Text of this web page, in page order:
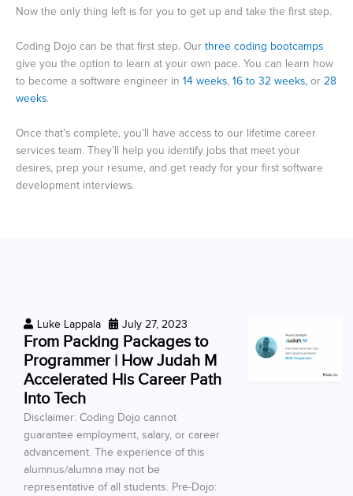
Now the only thing left is for you to get up and take the first step.
Coding Dojo can be that first step. Our three coding bootcamps
give you the option to learn at your own pace. You can learn how
to become a software engineer in 14 weeks, 16 to 32 weeks, or 28
weeks.
Once that’s complete, you’ll have access to our lifetime career
services team. They’ll help you identify jobs that meet your
desires, prep your resume, and get ready for your first software
development interviews.
Luke Lappala July 27, 2023
From Packing Packages to
Programmer | How Judah M
Accelerated His Career Path
Into Tech
Disclaimer: Coding Dojo cannot
guarantee employment, salary, or career
advancement. The experience of this
alumnus/alumna may not be
representative of all students. Pre-Dojo: